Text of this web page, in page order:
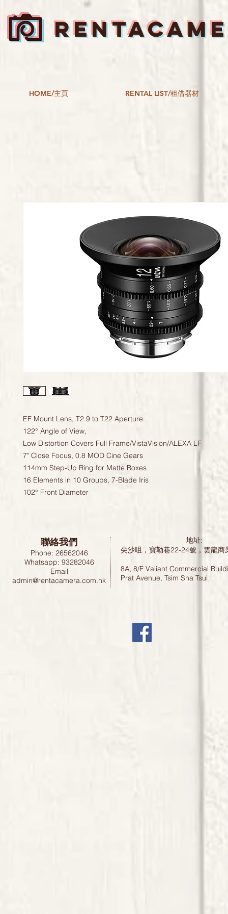
HOME/主頁 RENTAL LIST/租借器材
EF Mount Lens, T2.9 to T22 Aperture
122° Angle of View,
Low Distortion Covers Full Frame/VistaVision/ALEXA LF
7" Close Focus, 0.8 MOD Cine Gears
114mm Step-Up Ring for Matte Boxes
16 Elements in 10 Groups, 7-Blade Iris
102° Front Diameter
聯絡我們
Phone: 26562046
Whatsapp: 93282046
Email
admin@rentacamera.com.hk
地址:
尖沙咀，寶勒巷22-24號，雲龍
8A, 8/F Valiant Commercial
Prat Avenue, Tsim Sha Tsui